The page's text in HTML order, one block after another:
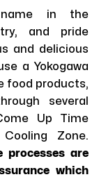
in the
and pride
and delicious
a Yokogawa
food products,
several
Up Time
Zone.
processes are
which